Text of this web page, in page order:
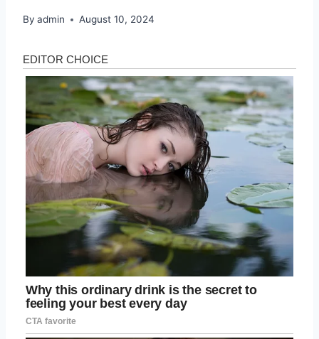
By admin August 10, 2024